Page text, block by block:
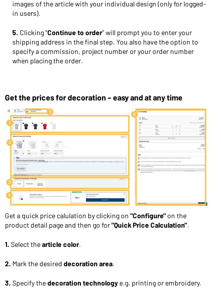
images of the article with your individual design (only for logged-
in users).
5. Clicking "Continue to order" will prompt you to enter your
shipping address in the final step. You also have the option to
specify a commission, project number or your order number
when placing the order.
Get the prices for decoration – easy and at any time
Get a quick price calulation by clicking on "Configure"on the
product detail page and then go for"Quick Price Calculation".
1. Select thearticle color.
2. Mark the desired decoration area.
3. Specify thedecoration technology e.g. printing or embroidery.